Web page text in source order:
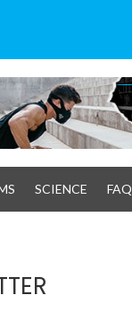
SCIENCE FAQ